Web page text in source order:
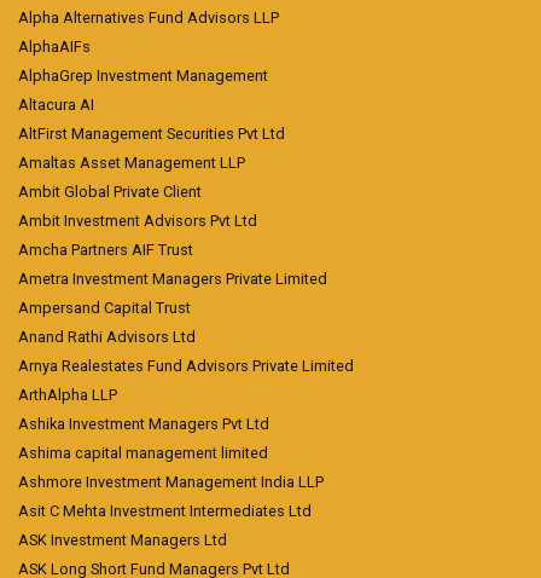
Alpha Alternatives Fund Advisors LLP
AlphaAIFs
AlphaGrep Investment Management
Altacura AI
AltFirst Management Securities Pvt Ltd
Amaltas Asset Management LLP
Ambit Global Private Client
Ambit Investment Advisors Pvt Ltd
Amcha Partners AIF Trust
Ametra Investment Managers Private Limited
Ampersand Capital Trust
Anand Rathi Advisors Ltd
Arnya Realestates Fund Advisors Private Limited
ArthAlpha LLP
Ashika Investment Managers Pvt Ltd
Ashima capital management limited
Ashmore Investment Management India LLP
Asit C Mehta Investment Intermediates Ltd
ASK Investment Managers Ltd
ASK Long Short Fund Managers Pvt Ltd